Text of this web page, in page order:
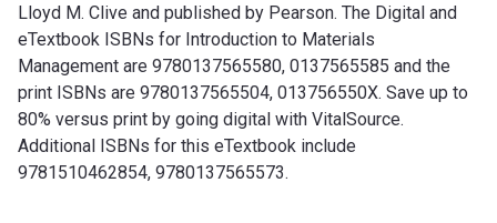
Lloyd M. Clive and published by Pearson. The Digital and
eTextbook ISBNs for Introduction to Materials
Management are 9780137565580, 0137565585 and the
print ISBNs are 9780137565504, 013756550X. Save up to
80% versus print by going digital with VitalSource.
Additional ISBNs for this eTextbook include
9781510462854, 9780137565573.